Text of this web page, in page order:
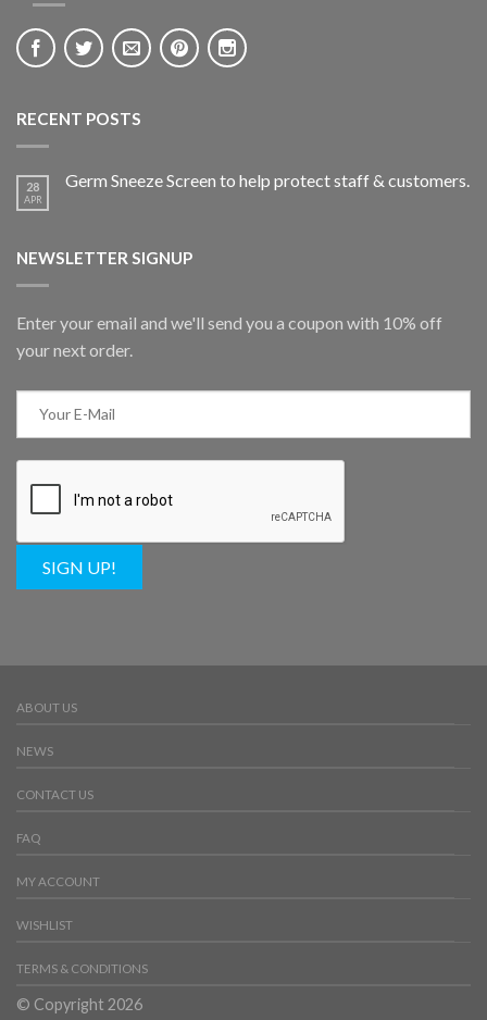
RECENT POSTS
28
APR
Germ Sneeze Screen to help protect staff & customers.
NEWSLETTER SIGNUP
Enter your email and we'll send you a coupon with 10% off
your next order.
SIGN UP!
ABOUT US
NEWS
CONTACT US
FAQ
MY ACCOUNT
WISHLIST
TERMS & CONDITIONS
© Copyright 2026